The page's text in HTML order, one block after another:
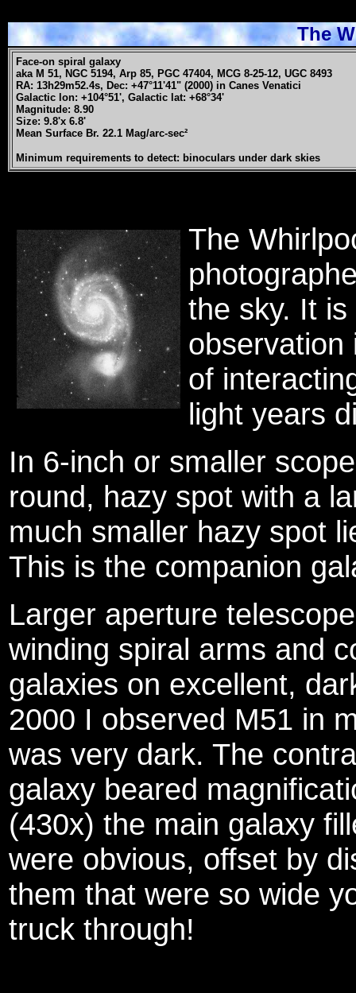
The
Face-on spiral galaxy
aka M 51, NGC 5194, Arp 85, PGC 47404, MCG 8-25-12, UGC 8493
RA: 13h29m52.4s, Dec: +47°11'41" (2000) in Canes Venatici
Galactic lon: +104°51', Galactic lat: +68°34'
Magnitude: 8.90
Size: 9.8'x 6.8'
Mean Surface Br. 22.1 Mag/arc-sec²
Minimum requirements to detect: binoculars under dark skies
The
the sky. It
observation
of
light years
In 6-inch or smaller
round, hazy spot with a
much smaller hazy spot
This is the companion
Larger aperture
winding spiral arms and
galaxies on excellent,
2000 I observed M51 in
was very dark. The
galaxy beared
(430x) the main galaxy
were obvious, offset by
them that were so wide
truck through!